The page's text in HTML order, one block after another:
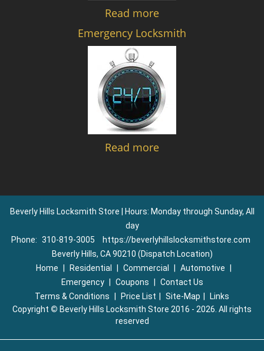
Read more
Emergency Locksmith
Read more
Beverly Hills Locksmith Store | Hours: Monday through Sunday, All
day
Phone: 310-819-3005
https://beverlyhillslocksmithstore.com
Beverly Hills, CA 90210 (Dispatch Location)
Home
Residential Commercial Automotive
Emergency
Coupons
Contact Us
Terms & Conditions
Price List Site-Map
Links
Copyright © Beverly Hills Locksmith Store 2016 - 2026. All rights
reserved